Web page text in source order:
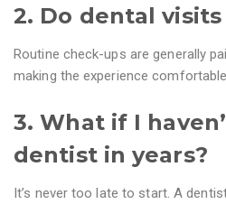
2. Do dental
Routine check-ups are generally
making the experience
3. What if I
dentist in years?
It’s never too late to start. A